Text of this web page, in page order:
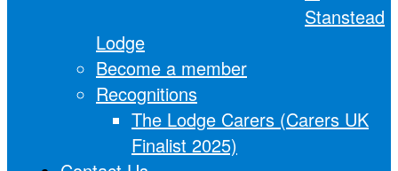
Stanstead
Lodge
Become a member
Recognitions
The Lodge Carers (Carers UK
Finalist 2025)